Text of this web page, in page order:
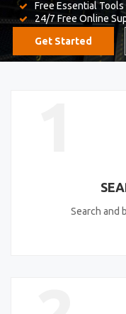
Free Essential Tools
24/7 Free Online
Get Started
Search and